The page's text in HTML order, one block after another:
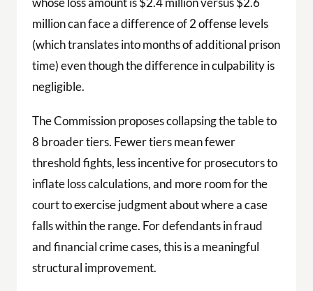
million can face a difference of 2 offense levels
(which translates into months of additional prison
time) even though the difference in culpability is
negligible.
The Commission proposes collapsing the table to
8 broader tiers. Fewer tiers mean fewer
threshold fights, less incentive for prosecutors to
inflate loss calculations, and more room for the
court to exercise judgment about where a case
falls within the range. For defendants in fraud
and financial crime cases, this is a meaningful
structural improvement.